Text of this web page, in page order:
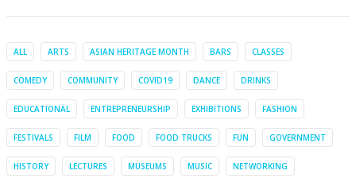
ALL ARTS ASIAN HERITAGE MONTH BARS CLASSES
COMEDY COMMUNITY COVID19 DANCE DRINKS
EDUCATIONAL ENTREPRENEURSHIP EXHIBITIONS FASHION
FESTIVALS FILM FOOD FOOD TRUCKS FUN GOVERNMENT
HISTORY LECTURES MUSEUMS MUSIC NETWORKING